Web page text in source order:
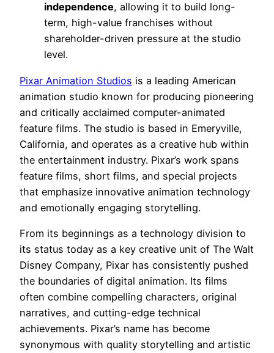
independence, allowing it to build long-
term, high-value franchises without
shareholder-driven pressure at the studio
level.
Pixar Animation Studios is a leading American
animation studio known for producing pioneering
and critically acclaimed computer-animated
feature films. The studio is based in Emeryville,
California, and operates as a creative hub within
the entertainment industry. Pixar’s work spans
feature films, short films, and special projects
that emphasize innovative animation technology
and emotionally engaging storytelling.
From its beginnings as a technology division to
its status today as a key creative unit of The Walt
Disney Company, Pixar has consistently pushed
the boundaries of digital animation. Its films
often combine compelling characters, original
narratives, and cutting-edge technical
achievements. Pixar’s name has become
synonymous with quality storytelling and artistic